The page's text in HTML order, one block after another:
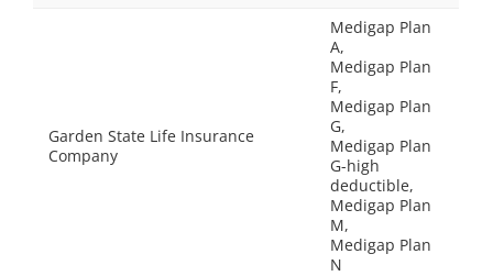
Garden State Life Insurance
Company
Medigap Plan
A,
Medigap Plan
F,
Medigap Plan
G,
Medigap Plan
G-high
deductible,
Medigap Plan
M,
Medigap Plan
N